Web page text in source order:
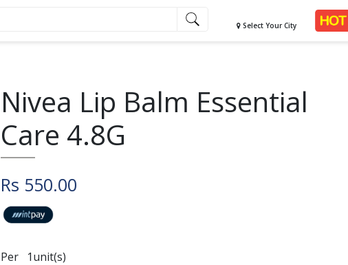
Select Your City
Nivea Lip Balm Essential
Care 4.8G
Rs 550.00
Per 1unit(s)